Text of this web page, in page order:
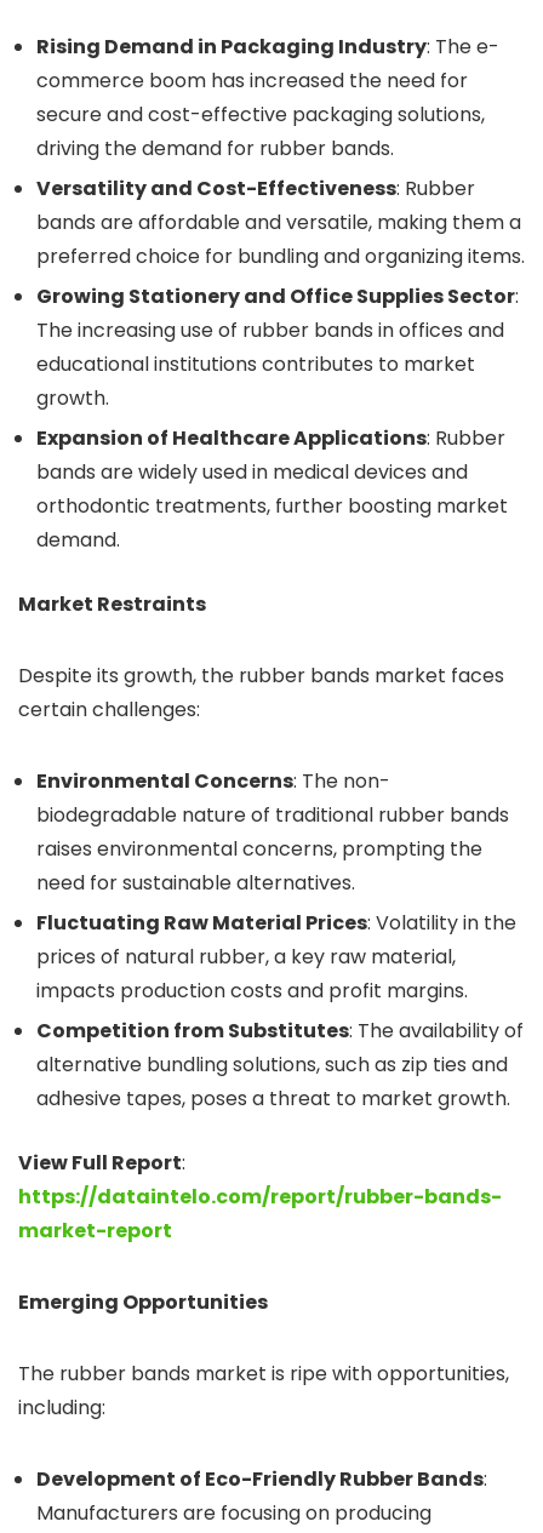
Rising Demand in Packaging Industry: The e-
commerce boom has increased the need for
secure and cost-effective packaging solutions,
driving the demand for rubber bands.
Versatility and Cost-Effectiveness: Rubber
bands are affordable and versatile, making them a
preferred choice for bundling and organizing items.
Growing Stationery and Office Supplies Sector:
The increasing use of rubber bands in offices and
educational institutions contributes to market
growth.
Expansion of Healthcare Applications: Rubber
bands are widely used in medical devices and
orthodontic treatments, further boosting market
demand.
Market Restraints
Despite its growth, the rubber bands market faces
certain challenges:
Environmental Concerns: The non-
biodegradable nature of traditional rubber bands
raises environmental concerns, prompting the
need for sustainable alternatives.
Fluctuating Raw Material Prices: Volatility in the
prices of natural rubber, a key raw material,
impacts production costs and profit margins.
Competition from Substitutes: The availability of
alternative bundling solutions, such as zip ties and
adhesive tapes, poses a threat to market growth.
View Full Report:
https://dataintelo.com/report/rubber-bands-
market-report
Emerging Opportunities
The rubber bands market is ripe with opportunities,
including:
Development of Eco-Friendly Rubber Bands:
Manufacturers are focusing on producing